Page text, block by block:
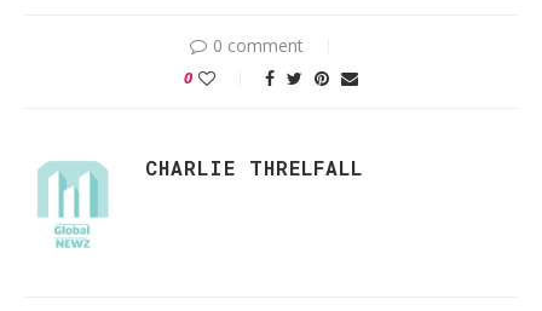
0 comment
0
CHARLIE THRELFALL